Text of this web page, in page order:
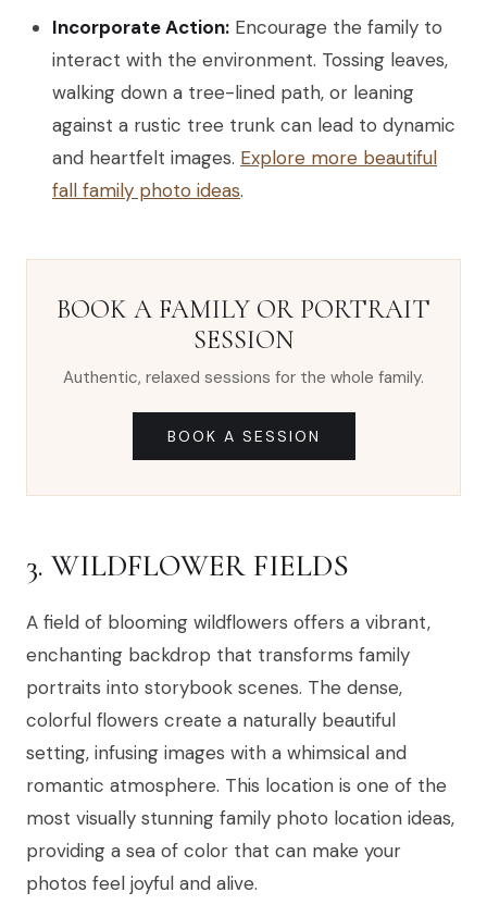
Incorporate Action: Encourage the family to
interact with the environment. Tossing leaves,
walking down a tree-lined path, or leaning
against a rustic tree trunk can lead to dynamic
and heartfelt images. Explore more beautiful
fall family photo ideas.
BOOK A FAMILY OR PORTRAIT
SESSION
Authentic, relaxed sessions for the whole family.
BOOK A SESSION
3. WILDFLOWER FIELDS
A field of blooming wildflowers offers a vibrant,
enchanting backdrop that transforms family
portraits into storybook scenes. The dense,
colorful flowers create a naturally beautiful
setting, infusing images with a whimsical and
romantic atmosphere. This location is one of the
most visually stunning family photo location ideas,
providing a sea of color that can make your
photos feel joyful and alive.